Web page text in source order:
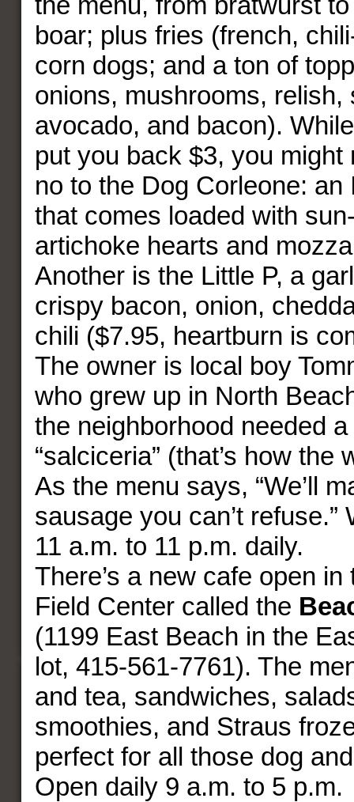
boar; plus fries (french,
corn dogs; and a ton of
onions, mushrooms, relish,
avocado, and bacon).
put you back $3, you might
no to the Dog Corleone: an
that comes loaded with
artichoke hearts and
Another is the Little P, a
crispy bacon, onion,
chili ($7.95, heartburn is
The owner is local boy
who grew up in North
the neighborhood needed
“salciceria” (that’s how the
As the menu says, “We’ll
sausage you can’t refuse.”
11 a.m. to 11 p.m. daily.
There’s a new cafe open
Field Center called the
(1199 East Beach in the
lot, 415-561-7761). The
and tea, sandwiches,
smoothies, and Straus
perfect for all those dog
Open daily 9 a.m. to 5 p.m.